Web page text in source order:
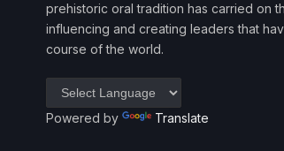
prehistoric oral tradition has carried on
influencing and creating leaders that
course of the world.
Powered by Translate